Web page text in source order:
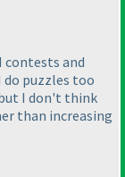
and
puzzles too
I don't think
than increasing